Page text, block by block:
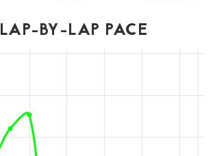
BY-LAP PACE